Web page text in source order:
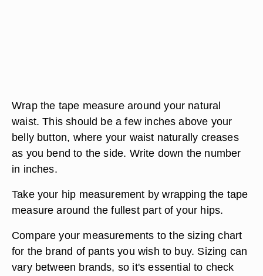
Wrap the tape measure around your natural
waist. This should be a few inches above your
belly button, where your waist naturally creases
as you bend to the side. Write down the number
in inches.
Take your hip measurement by wrapping the tape
measure around the fullest part of your hips.
Compare your measurements to the sizing chart
for the brand of pants you wish to buy. Sizing can
vary between brands, so it's essential to check